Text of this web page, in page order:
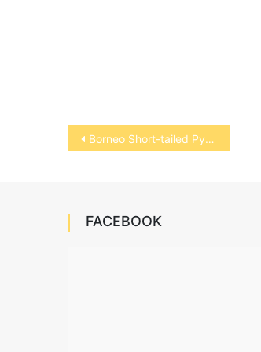
Post
navigation
Borneo Short-tailed Python
FACEBOOK